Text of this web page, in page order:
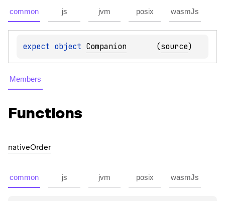
common js jvm posix wasmJs
expect object Companion (source)
Members
Functions
nativeOrder
common js jvm posix wasmJs